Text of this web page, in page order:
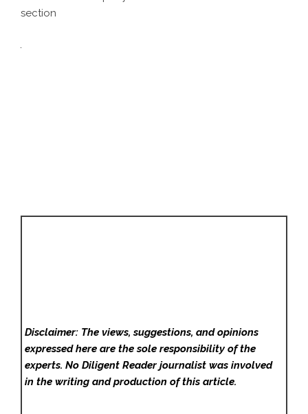
section
Disclaimer: The views, suggestions, and opinions
expressed here are the sole responsibility of the
experts. No Diligent Readerjournalist was involved
in the writing and production of this article.